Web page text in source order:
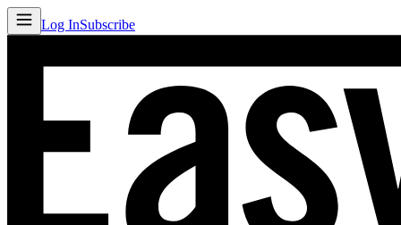
Log InSubscribe